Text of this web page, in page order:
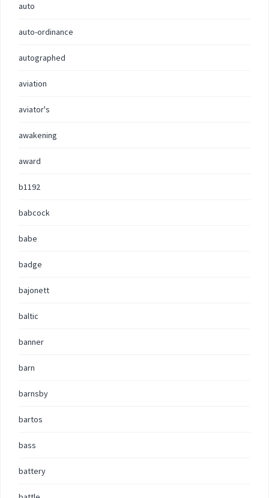
auto
auto-ordinance
autographed
aviation
aviator's
awakening
award
b1192
babcock
babe
badge
bajonett
baltic
banner
barn
barnsby
bartos
bass
battery